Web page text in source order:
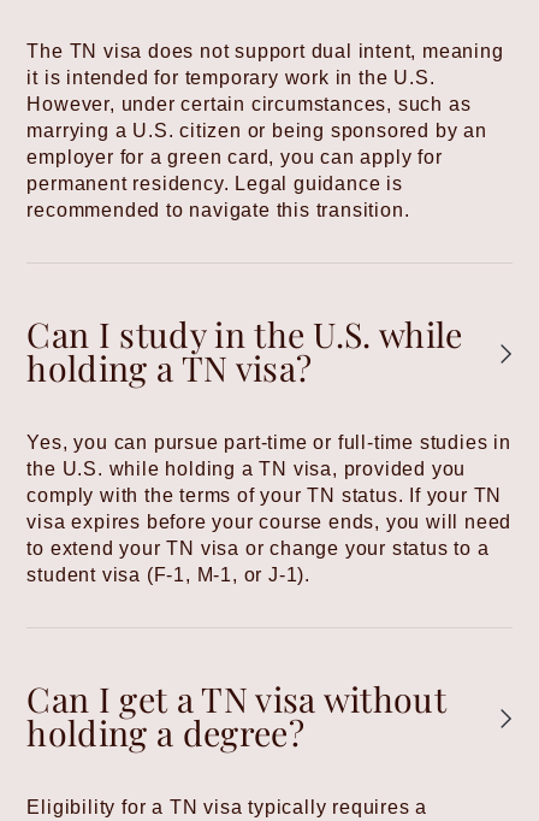
The TN visa does not support dual intent, meaning
it is intended for temporary work in the U.S.
However, under certain circumstances, such as
marrying a U.S. citizen or being sponsored by an
employer for a green card, you can apply for
permanent residency. Legal guidance is
recommended to navigate this transition.
Can I study in the U.S. while
holding a TN visa?
Yes, you can pursue part-time or full-time studies in
the U.S. while holding a TN visa, provided you
comply with the terms of your TN status. If your TN
visa expires before your course ends, you will need
to extend your TN visa or change your status to a
student visa (F-1, M-1, or J-1).
Can I get a TN visa without
holding a degree?
Eligibility for a TN visa typically requires a